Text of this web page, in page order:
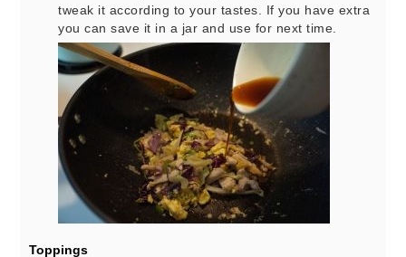
tweak it according to your tastes. If you have extra
you can save it in a jar and use for next time.
Toppings